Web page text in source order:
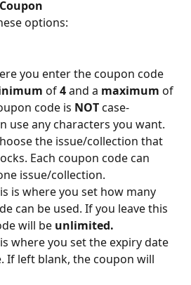
options:
you enter the coupon code
of 4 and a maximum of
code is NOT case-
use any characters you want.
the issue/collection that
Each coupon code can
issue/collection.
is where you set how many
can be used. If you leave this
will be unlimited.
where you set the expiry date
If left blank, the coupon will